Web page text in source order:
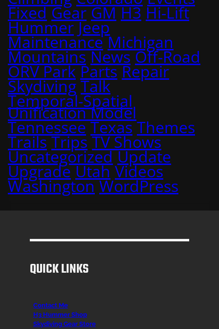
Fixed Gear GM H3 Hi-Lift
Hummer Jeep
Maintenance Michigan
Mountains News Off-Road
ORV Park Parts Repair
Skydiving Talk
Temporal-Spatial
Unification Model
Tennessee Texas Themes
Trails Trips TV Shows
Uncategorized Update
Upgrade Utah Videos
Washington WordPress
QUICK LINKS
Contact Me
H3 Hummer Shop
Skydiving Gear Store